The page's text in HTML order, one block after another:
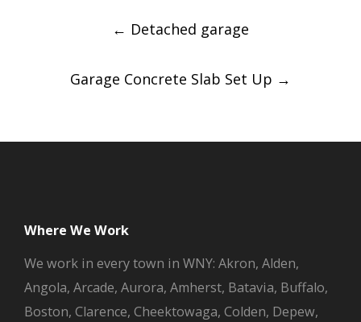
← Detached garage
Garage Concrete Slab Set Up →
Where We Work
We work in every town in WNY: Akron, Alden,
Angola, Arcade, Aurora, Amherst, Batavia, Buffalo,
Boston, Clarence, Cheektowaga, Colden, Depew,